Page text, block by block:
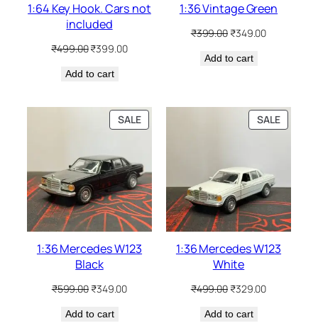
1:64 Key Hook. Cars not
included
₹499.00₹399.00
Add to cart
1:36 Vintage Green
₹399.00 ₹349.00
Add to cart
SALE
1:36 Mercedes W123
Black
₹599.00 ₹349.00
Add to cart
SALE
1:36 Mercedes W123
White
₹499.00 ₹329.00
Add to cart